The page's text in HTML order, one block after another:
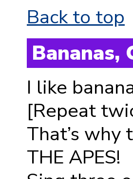
Back to top
Bananas,
I like
[Repeat
That’s why
THE APES!